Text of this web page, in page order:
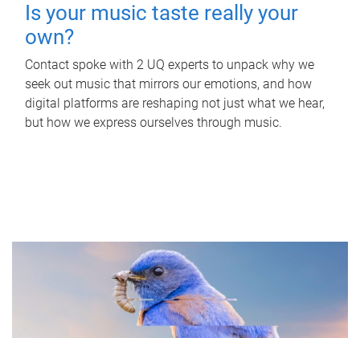
Is your music taste really your
own?
Contact spoke with 2 UQ experts to unpack why we
seek out music that mirrors our emotions, and how
digital platforms are reshaping not just what we hear,
but how we express ourselves through music.